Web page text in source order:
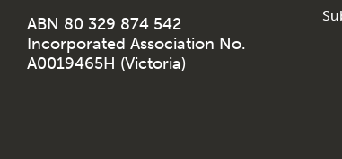
ABN 80 329 874 542
Incorporated Association No.
A0019465H (Victoria)